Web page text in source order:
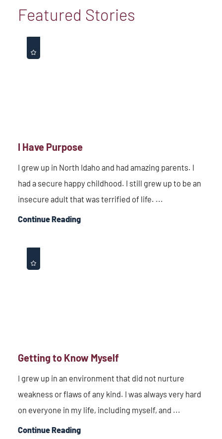
Featured Stories
I Have Purpose
I grew up in North Idaho and had amazing parents. I
had a secure happy childhood. I still grew up to be an
insecure adult that was terrified of life. ...
Continue Reading
Getting to Know Myself
I grew up in an environment that did not nurture
weakness or flaws of any kind. I was always very hard
on everyone in my life, including myself, and ...
Continue Reading